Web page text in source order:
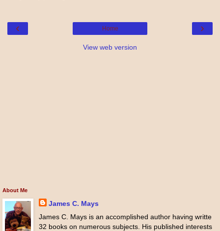
‹ ›
Home
View web version
About Me
James C. Mays
James C. Mays is an accomplished author having writte
32 books on numerous subjects. His published interests